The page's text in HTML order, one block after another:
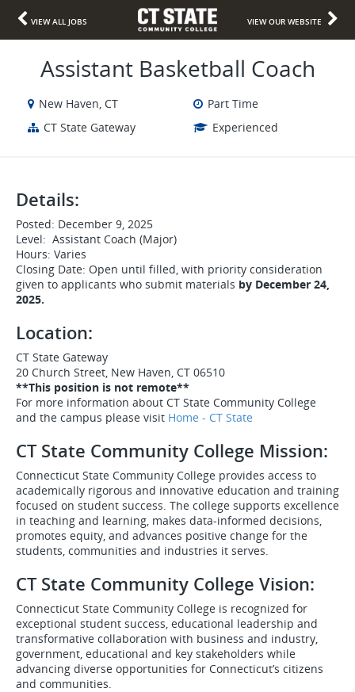
VIEW ALL JOBS VIEW OUR WEBSITE
Assistant Basketball Coach
New Haven, CT
Part Time
CT State Gateway
Experienced
Details:
Posted: December 9, 2025
Level: Assistant Coach (Major)
Hours: Varies
Closing Date: Open until filled, with priority consideration
given to applicants who submit materials by December 24,
2025.
Location:
CT State Gateway
20 Church Street, New Haven, CT 06510
**This position is not remote**
For more information about CT State Community College
and the campus please visit Home - CT State
CT State Community College Mission:
Connecticut State Community College provides access to
academically rigorous and innovative education and training
focused on student success. The college supports excellence
in teaching and learning, makes data-informed decisions,
promotes equity, and advances positive change for the
students, communities and industries it serves.
CT State Community College Vision:
Connecticut State Community College is recognized for
exceptional student success, educational leadership and
transformative collaboration with business and industry,
government, educational and key stakeholders while
advancing diverse opportunities for Connecticut’s citizens
and communities.